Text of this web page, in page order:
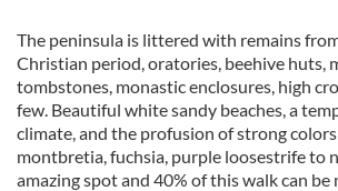
The peninsula is littered with remains
Christian period, oratories, beehive huts,
tombstones, monastic enclosures, high
few. Beautiful white sandy beaches, a
climate, and the profusion of strong
montbretia, fuchsia, purple loosestrife to
amazing spot and 40% of this walk can be